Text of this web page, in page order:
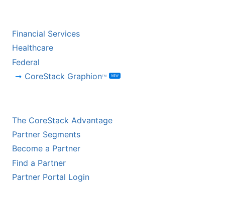
Financial Services
Healthcare
Federal
CoreStack GraphionTM NEW
The CoreStack Advantage
Partner Segments
Become a Partner
Find a Partner
Partner Portal Login